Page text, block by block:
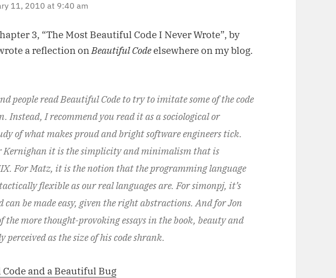
11, 2010 at 9:40 am
3, “The Most Beautiful Code I Never Wrote”, by
a reflection onBeautiful Code elsewhere on my blog.
people read Beautiful Code to try to imitate some of the code
Instead, I recommend you read it as a sociological or
of what makes proud and bright software engineers tick.
Kernighan it is the simplicity and minimalism that is
For Matz, it is the notion that the programming language
flexible as our real languages are. For simonpj, it’s
can be made easy, given the right abstractions. And for Jon
the more thought-provoking essays in the book, beauty and
perceived as the size of his code shrank.
and a Beautiful Bug